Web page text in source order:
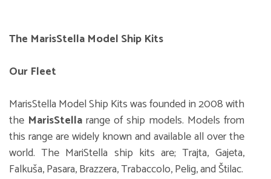
The MarisStella Model Ship Kits
Our Fleet
MarisStella Model Ship Kits was founded in 2008 with
the MarisStella range of ship models. Models from
this range are widely known and available all over the
world. The MariStella ship kits are; Trajta, Gajeta,
Falkuša, Pasara, Brazzera, Trabaccolo, Pelig, and Štilac.